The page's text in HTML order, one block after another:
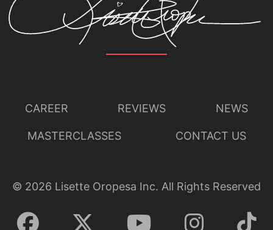
CAREER REVIEWS NEWS
MASTERCLASSES CONTACT US
© 2026 Lisette Oropesa Inc. All Rights Reserved